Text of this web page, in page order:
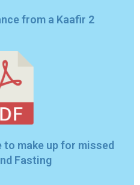
from a Kaafir 2
to make up for missed
Fasting